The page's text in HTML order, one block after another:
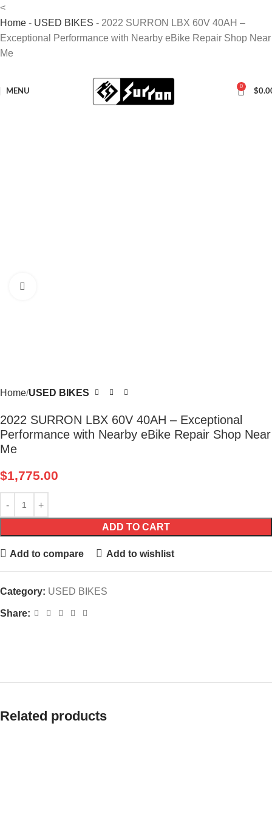
<
Home - USED BIKES - 2022 SURRON LBX 60V 40AH –
Exceptional Performance with Nearby eBike Repair Shop Near
Me
MENU
0
$
Home USED BIKES
2022 SURRON LBX 60V 40AH – Exceptional
Performance with Nearby eBike Repair Shop Near
Me
$1,775.00
ADD TO CART
Add to compare Add to wishlist
Category: USED BIKES
Share:
Related products